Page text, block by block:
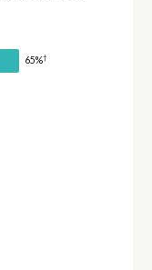
65%†